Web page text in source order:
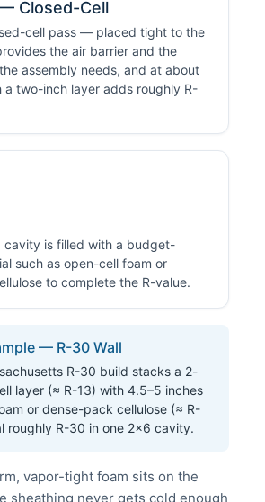
Closed-Cell
cell pass — placed tight to the
the air barrier and the
assembly needs, and at about
a two-inch layer adds roughly R-
cavity is filled with a budget-
such as open-cell foam or
to complete the R-value.
— R-30 Wall
R-30 build stacks a 2-
layer (≈ R-13) with 4.5–5 inches
or dense-pack cellulose (≈ R-
roughly R-30 in one 2×6 cavity.
vapor-tight foam sits on the
sheathing never gets cold enough